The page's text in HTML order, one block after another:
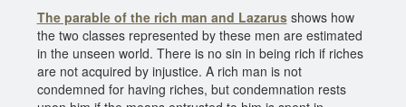
The parable of the rich man and Lazarusshows how
the two classes represented by these men are estimated
in the unseen world. There is no sin in being rich if riches
are not acquired by injustice. A rich man is not
condemned for having riches, but condemnation rests